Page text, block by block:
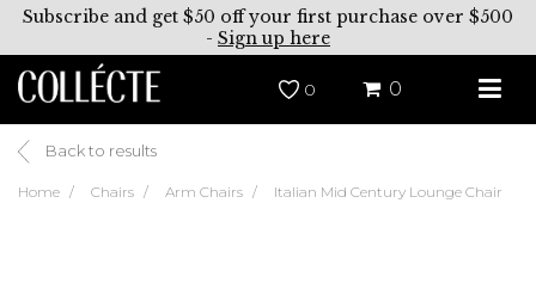
Subscribe and get $50 off your first purchase over $500
- Sign up here
0 0
Back to results
Home Chairs Arm Chairs Italian Mid Century Lounge Chair